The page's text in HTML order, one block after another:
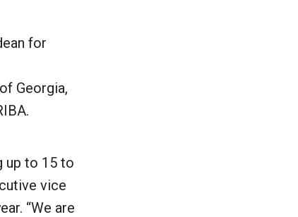
for
Georgia,
up to 15 to
vice
“We are